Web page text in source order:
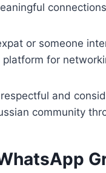
or someone
for
and
community